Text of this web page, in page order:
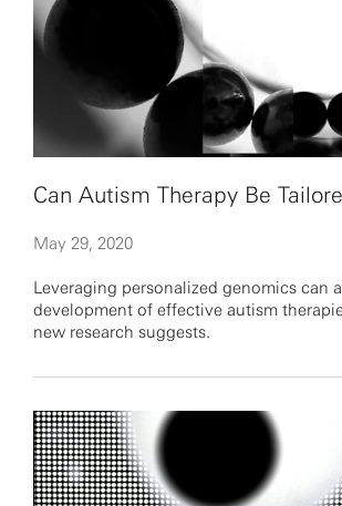
Can Autism Therapy Be
May 29, 2020
Leveraging personalized genomics can
development of effective autism
new research suggests.